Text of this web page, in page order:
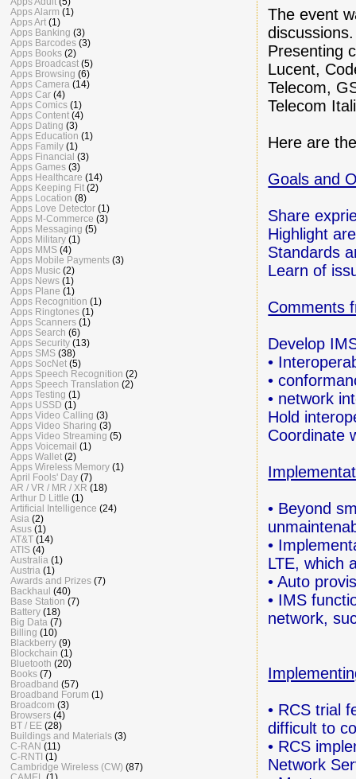
The event
discussions.
Presenting
Lucent,
Telecom,
Telecom
Here are
Goals and
Share
Highlight
Standards
Learn of
Comments
Develop
•
•
• network
Hold
Coordinate
• Beyond
•
LTE,which
• Auto
• IMS
network,
• RCS trial
difficult to
• RCS
Network
Apps Alarm (1)
Apps Art (1)
Apps Banking (3)
Apps Barcodes (3)
Apps Books (2)
Apps Broadcast (5)
Apps Browsing (6)
Apps Camera (14)
Apps Car (4)
Apps Comics (1)
Apps Content (4)
Apps Dating (3)
Apps Education (1)
Apps Family (1)
Apps Financial (3)
Apps Games (3)
Apps Healthcare (14)
Apps Keeping Fit (2)
Apps Location (8)
Apps Love Detector (1)
Apps M-Commerce (3)
Apps Messaging (5)
Apps Military (1)
Apps MMS (4)
Apps Mobile Payments (3)
Apps Music (2)
Apps News (1)
Apps Plane (1)
Apps Recognition (1)
Apps Ringtones (1)
Apps Scanners (1)
Apps Search (6)
Apps Security (13)
Apps SMS (38)
Apps SocNet (5)
Apps Speech Recognition (2)
Apps Speech Translation (2)
Apps Testing (1)
Apps USSD (1)
Apps Video Calling (3)
Apps Video Sharing (3)
Apps Video Streaming (5)
Apps Voicemail (1)
Apps Wallet (2)
Apps Wireless Memory (1)
April Fools' Day (7)
AR / VR / MR / XR (18)
Arthur D Little (1)
Artificial Intelligence (24)
Asia (2)
Asus (1)
AT&T (14)
ATIS (4)
Australia (1)
Austria (1)
Awards and Prizes (7)
Backhaul (40)
Base Station (7)
Battery (18)
Big Data (7)
Billing (10)
Blackberry (9)
Blockchain (1)
Bluetooth (20)
Books (7)
Broadband (57)
Broadband Forum (1)
Broadcom (3)
Browsers (4)
BT / EE (28)
Buildings and Materials (3)
C-RAN (11)
C-RNTI (1)
Cambridge Wireless (CW) (87)